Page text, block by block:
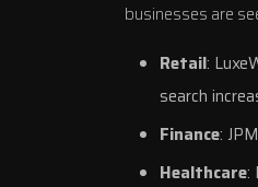
businesses are
Retail:
search
Finance:
Healthcare: